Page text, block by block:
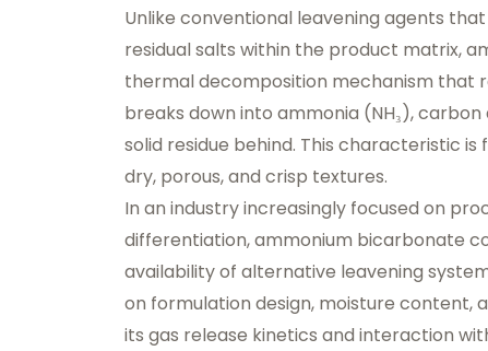
Unlike conventional leavening agents
residual salts within the product matrix,
thermal decomposition mechanism that
breaks down into ammonia (NH₃),
solid residue behind. This characteristic
dry, porous, and crisp textures.
In an industry increasingly focused on
differentiation, ammonium bicarbonate
availability of alternative leavening
on formulation design, moisture content,
its gas release kinetics and interaction